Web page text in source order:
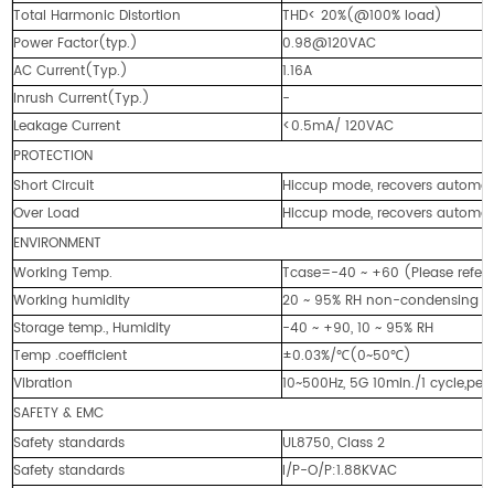
Total Harmonic Distortion
THD< 20%(@100% load)
Power Factor(typ.)
0.98@120VAC
AC Current(Typ.)
1.16A
Inrush Current(Typ.)
-
Leakage Current
<0.5mA/ 120VAC
PROTECTION
Short Circuit
Hiccup mode, recovers
Over Load
Hiccup mode, recovers
ENVIRONMENT
Working Temp.
Tcase=-40 ~ +60 (Please refer
Working humidity
20 ~ 95% RH non-condensing
Storage temp., Humidity
-40 ~ +90, 10 ~ 95% RH
Temp .coefficient
±0.03%/℃(0~50℃)
Vibration
10~500Hz, 5G 10min./1
SAFETY & EMC
Safety standards
UL8750, Class 2
Safety standards
I/P-O/P:1.88KVAC